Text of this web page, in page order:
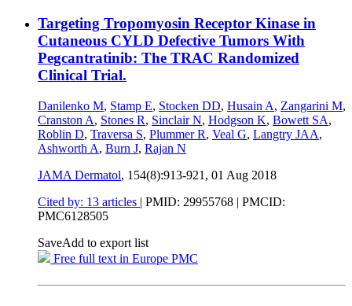
Targeting Tropomyosin Receptor Kinase in
Cutaneous CYLD Defective Tumors With
Pegcantratinib: The TRAC Randomized
Clinical Trial.
Danilenko M, Stamp E, Stocken DD, Husain A, Zangarini M,
Cranston A, Stones R, Sinclair N, Hodgson K, Bowett SA,
Roblin D, Traversa S, Plummer R, Veal G, Langtry JAA,
Ashworth A, Burn J, Rajan N
JAMA Dermatol, 154(8):913-921, 01 Aug 2018
Cited by: 13 articles | PMID: 29955768 | PMCID:
PMC6128505
SaveAdd to export list
Free full text in Europe PMC